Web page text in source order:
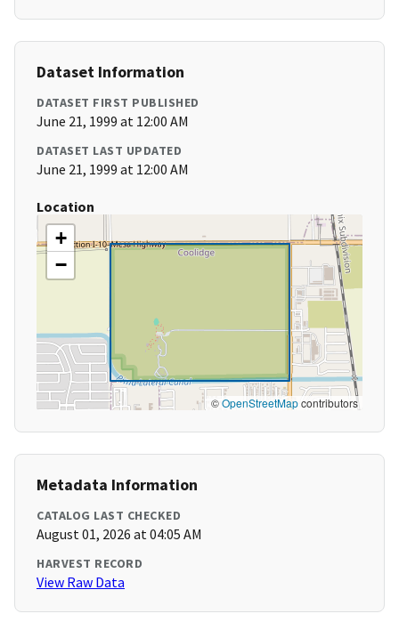
Dataset Information
DATASET FIRST PUBLISHED
June 21, 1999 at 12:00 AM
DATASET LAST UPDATED
June 21, 1999 at 12:00 AM
Location
+
−
©OpenStreetMapcontributors
Metadata Information
CATALOG LAST CHECKED
August 01, 2026 at 04:05 AM
HARVEST RECORD
View Raw Data